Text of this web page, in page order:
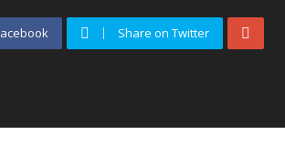
Share on Twitter